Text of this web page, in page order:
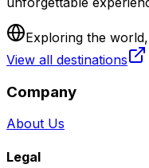
Exploring the
View all destinations
Company
About Us
Legal